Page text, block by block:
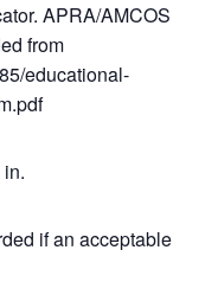
APRA/AMCOS
from
educational-
if an acceptable